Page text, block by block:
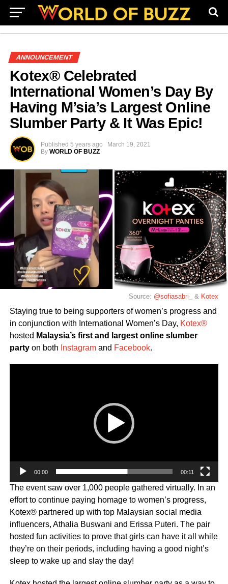
ANNOUNCEMENT
Kotex® Celebrated
International Women’s Day By
Having M’sia’s Largest Online
Slumber Party & It Was Epic!
Published 5 years ago
March 19, 2021
By WORLD OF BUZZ
Source: @sofiasabri_ & Kotex
Staying true to being supporters of women’s progress and
in conjunction with International Women’s Day, Kotex®
hosted Malaysia’s first and largest online slumber
partyon both Instagramand Facebook.
00:00 00:11
The event saw over 1,000 people gathered virtually. In an
effort to continue paying homage to women’s progress,
Kotex® partnered up with top Malaysian social media
influencers, Athalia Buswani and Erissa Puteri. The pair
hosted fun activities to prove that girls can have it all while
they’re on their periods, including having a good night’s
sleep to wake up and slay the day!